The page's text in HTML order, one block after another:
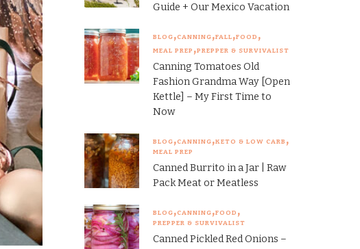
Guide + Our Mexico Vacation
BLOG CANNING FALL FOOD
MEAL PREP PREPPER & SURVIVALIST
Canning Tomatoes Old
Fashion Grandma Way [Open
Kettle] – My First Time to
Now
BLOG CANNING KETO & LOW CARB
MEAL PREP
Canned Burrito in a Jar | Raw
Pack Meat or Meatless
BLOG CANNING FOOD
PREPPER & SURVIVALIST
Canned Pickled Red Onions –